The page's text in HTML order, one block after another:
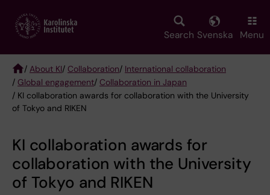
main
Search Svenska Menu
Breadcrumb
/ About KI/ Collaboration/ International collaboration
/ Global engagement/ Collaboration in Japan
/ KI collaboration awards for collaboration with the University
of Tokyo and RIKEN
KI collaboration awards for
collaboration with the University
of Tokyo and RIKEN